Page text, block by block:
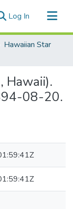
Log In (current)
Hawaiian Star
Hawaii).
08-20.